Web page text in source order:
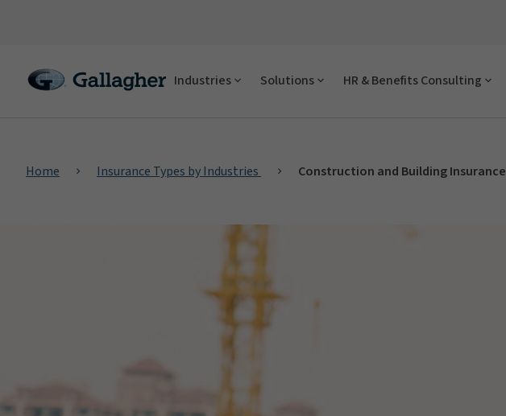
Industries Solutions HR & Benefits Consulting
Home Insurance Types by Industries Construction and Building Insurance